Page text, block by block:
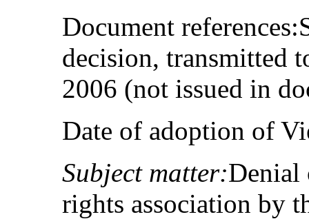
Document
decision, transmitted
2006 (not issued in
Date of adoption of
Subject matter:Denial
rights association by